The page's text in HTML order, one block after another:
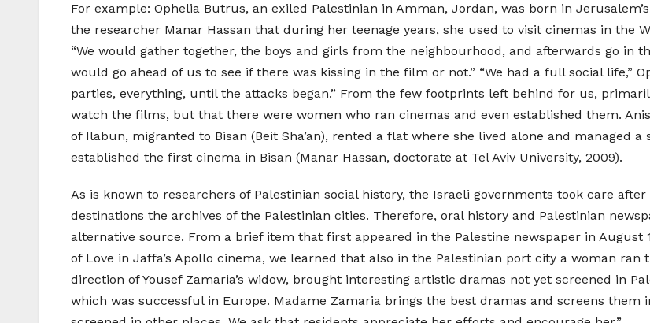
For example: Ophelia Butrus, an exiled Palestinian in Amman, Jordan, was born in
the researcher Manar Hassan that during her teenage years, she used to visit cinemas in the
“We would gather together, the boys and girls from the neighbourhood, and afterwards go in
would go ahead of us to see if there was kissing in the film or not.” “We had a full social life,”
parties, everything, until the attacks began.” From the few footprints left behind for us,
watch the films, but that there were women who ran cinemas and even established them.
of Ilabun, migranted to Bisan (Beit Sha’an), rented a flat where she lived alone and managed a
established the first cinema in Bisan (Manar Hassan, doctorate at Tel Aviv University, 2009).
As is known to researchers of Palestinian social history, the Israeli governments took care
destinations the archives of the Palestinian cities. Therefore, oral history and Palestinian
alternative source. From a brief item that first appeared in the Palestine newspaper in
of Love in Jaffa’s Apollo cinema, we learned that also in the Palestinian port city a woman
direction of Yousef Zamaria’s widow, brought interesting artistic dramas not yet screened in
which was successful in Europe. Madame Zamaria brings the best dramas and screens them